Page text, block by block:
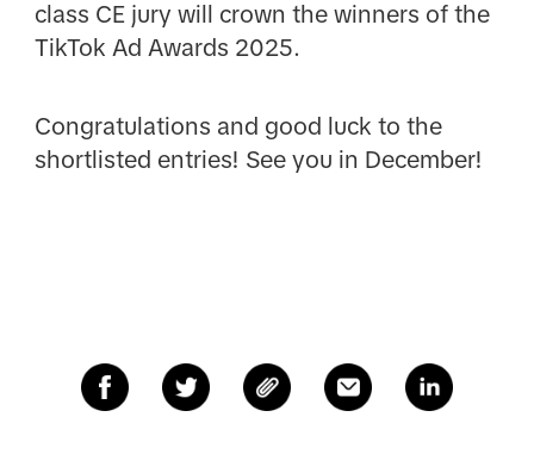
class CE jury will crown the winners of the
TikTok Ad Awards 2025.
Congratulations and good luck to the
shortlisted entries! See you in December!